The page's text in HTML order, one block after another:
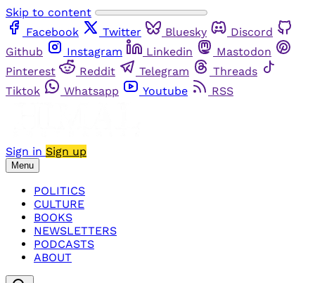
Skip to content
Facebook
Twitter Bluesky
Discord
Github
Instagram Linkedin
Mastodon
Pinterest
Reddit Telegram
Threads
Tiktok
Whatsapp Youtube RSS
Sign in Sign up
Menu
POLITICS
CULTURE
BOOKS
NEWSLETTERS
PODCASTS
ABOUT